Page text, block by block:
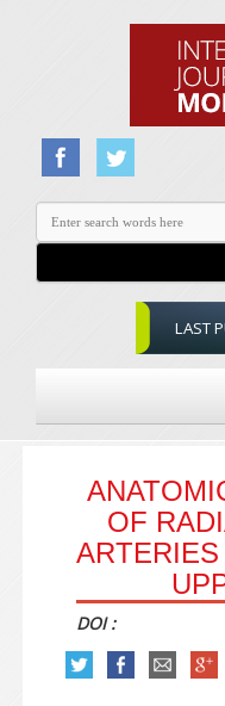
LAST
OF
DOI :